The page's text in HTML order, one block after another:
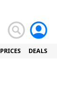
PRICES DEALS